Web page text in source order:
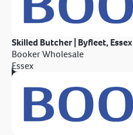
Skilled Butcher | Byfleet, Essex
Booker Wholesale
Essex